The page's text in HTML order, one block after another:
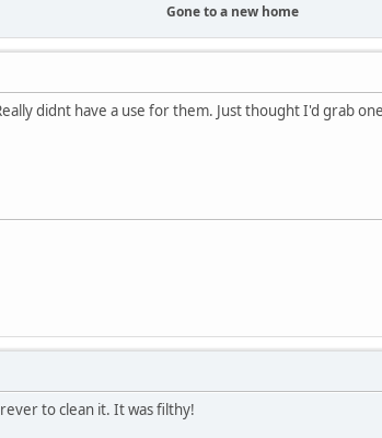
Gone to a new home
didnt have a use for them. Just thought I'd grab
to clean it. It was filthy!